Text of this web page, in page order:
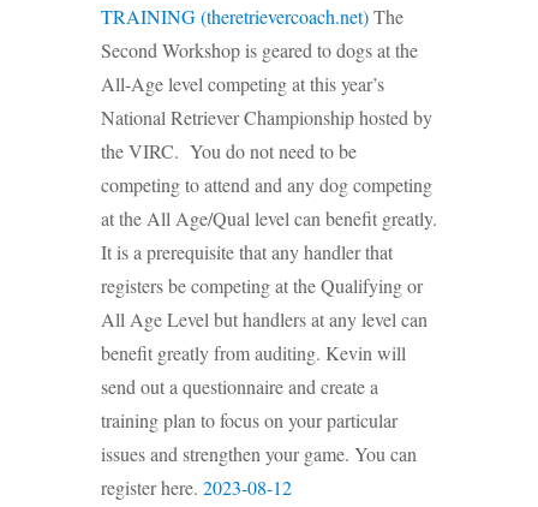
TRAINING (theretrievercoach.net)The
Second Workshop is geared to dogs at the
All-Age level competing at this year’s
National Retriever Championship hosted by
the VIRC. You do not need to be
competing to attend and any dog competing
at the All Age/Qual level can benefit greatly.
It is a prerequisite that any handler that
registers be competing at the Qualifying or
All Age Level but handlers at any level can
benefit greatly from auditing. Kevin will
send out a questionnaire and create a
training plan to focus on your particular
issues and strengthen your game. You can
register here. 2023-08-12